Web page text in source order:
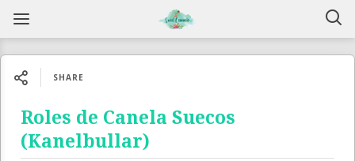
SHARE
Roles de Canela Suecos
(Kanelbullar)